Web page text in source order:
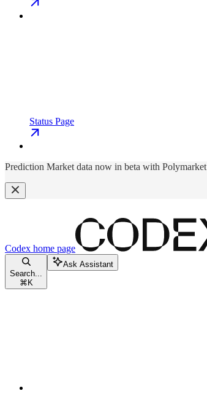
Status Page
Prediction Market data now in beta with
Codex home page
Search...
⌘ K
Ask Assistant